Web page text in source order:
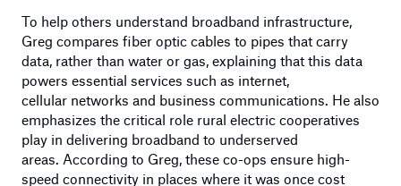
To help others understand broadband infrastructure,
Greg compares fiber optic cables to pipes that carry
data, rather than water or gas, explaining that this data
powers essential services such as internet,
cellular networks and business communications. He also
emphasizes the critical role rural electric cooperatives
play in delivering broadband to underserved
areas. According to Greg, these co-ops ensure high-
speed connectivity in places where it was once cost